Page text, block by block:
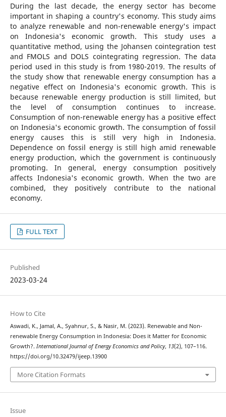
During the last decade, the energy sector has become
important in shaping a country's economy. This study aims
to analyze renewable and non-renewable energy's impact
on Indonesia's economic growth. This study uses a
quantitative method, using the Johansen cointegration test
and FMOLS and DOLS cointegrating regression. The data
period used in this study is from 1980-2019. The results of
the study show that renewable energy consumption has a
negative effect on Indonesia's economic growth. This is
because renewable energy production is still limited, but
the level of consumption continues to increase.
Consumption of non-renewable energy has a positive effect
on Indonesia's economic growth. The consumption of fossil
energy causes this is still very high in Indonesia.
Dependence on fossil energy is still high amid renewable
energy production, which the government is continuously
promoting. In general, energy consumption positively
affects Indonesia's economic growth. When the two are
combined, they positively contribute to the national
economy.
FULL TEXT
Published
2023-03-24
How to Cite
Aswadi, K., Jamal, A., Syahnur, S., & Nasir, M. (2023). Renewable and Non-
renewable Energy Consumption in Indonesia: Does it Matter for Economic
Growth?. International Journal of Energy Economics and Policy, 13(2), 107–116.
https://doi.org/10.32479/ijeep.13900
More Citation Formats
Issue